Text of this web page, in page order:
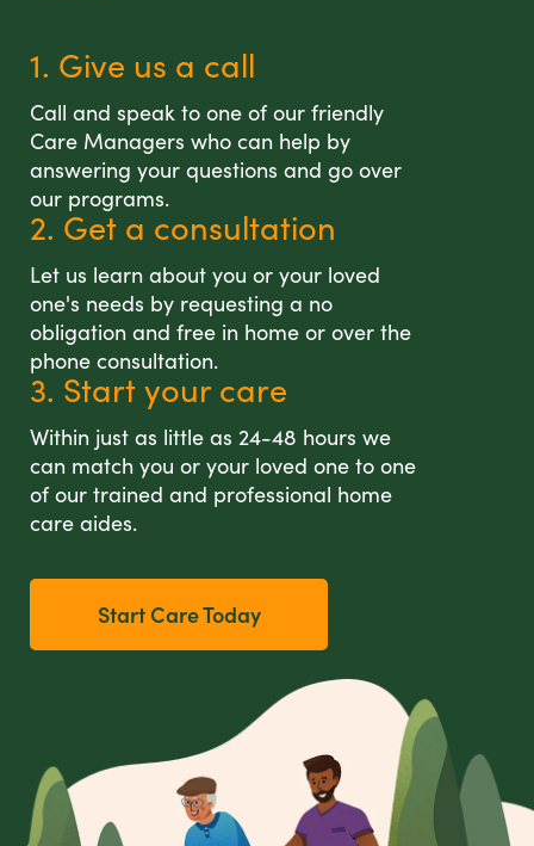
1. Give us a call
Call and speak to one of our friendly
Care Managers who can help by
answering your questions and go over
our programs.
2. Get a consultation
Let us learn about you or your loved
one's needs by requesting a no
obligation and free in home or over the
phone consultation.
3. Start your care
Within just as little as 24-48 hours we
can match you or your loved one to one
of our trained and professional home
care aides.
Start Care Today